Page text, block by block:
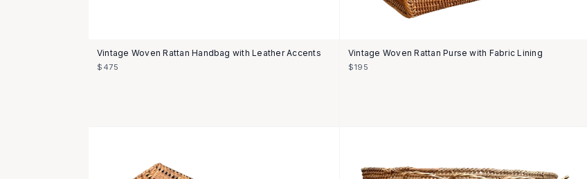
Vintage Woven Rattan Handbag with Leather Accents
$475
Vintage Woven Rattan Purse with Fabric Lining
$195